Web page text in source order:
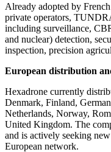
Already adopted by
private operators,
including surveillance,
and nuclear) detection,
inspection, precision
European distribution
Hexadrone currently
Denmark, Finland,
Netherlands, Norway,
United Kingdom. The
and is actively seeking
European network.